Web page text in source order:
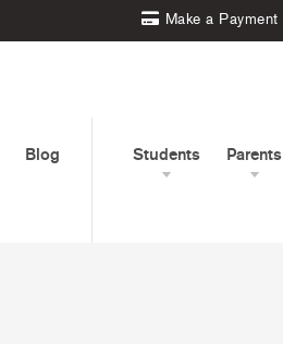
Make a Payment
Blog Students Parents